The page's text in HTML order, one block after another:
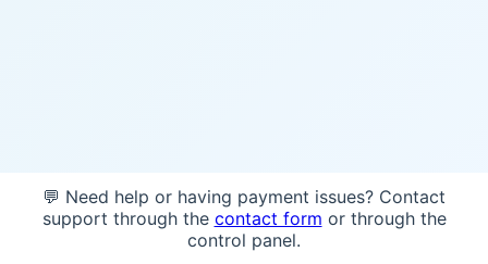
💬 Need help or having payment issues? Contact
support through the contact form or through the
control panel.